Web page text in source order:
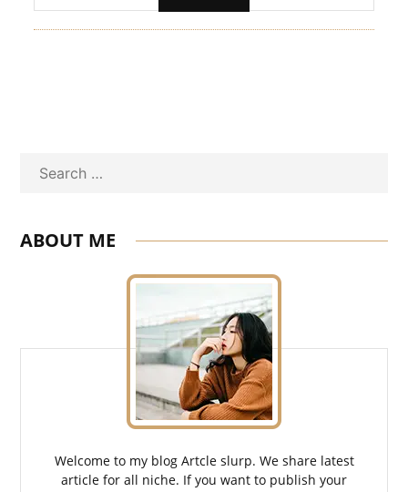
ABOUT ME
Welcome to my blog Artcle slurp. We share latest
article for all niche. If you want to publish your